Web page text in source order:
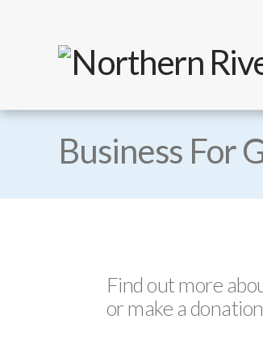
Business For
Find out more
or make a donation